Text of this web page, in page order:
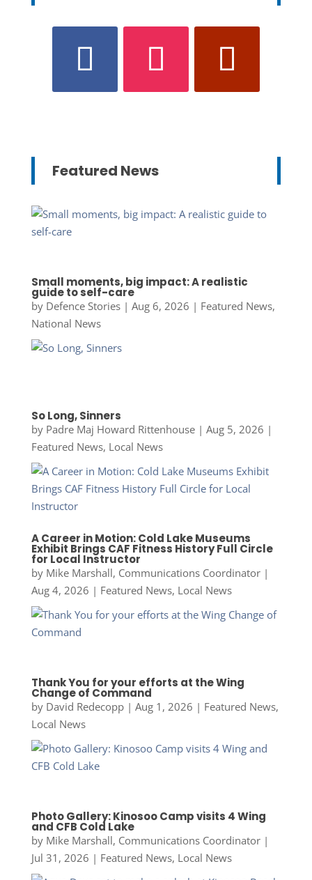
Featured News
Small moments, big impact: A realistic
guide to self-care
by Defence Stories| Aug 6, 2026 | Featured News,
National News
So Long, Sinners
by Padre Maj Howard Rittenhouse| Aug 5, 2026 |
Featured News, Local News
A Career in Motion: Cold Lake Museums
Exhibit Brings CAF Fitness History Full Circle
for Local Instructor
by Mike Marshall, Communications Coordinator|
Aug 4, 2026 | Featured News, Local News
Thank You for your efforts at the Wing
Change of Command
by David Redecopp| Aug 1, 2026 | Featured News,
Local News
Photo Gallery: Kinosoo Camp visits 4 Wing
and CFB Cold Lake
by Mike Marshall, Communications Coordinator|
Jul 31, 2026 | Featured News, Local News